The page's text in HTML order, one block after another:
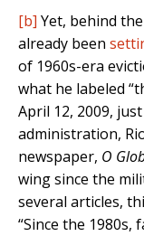
[b] Yet, behind
already been
of 1960s-era
what he labeled
April 12, 2009,
administration,
newspaper, O
wing since the
several articles,
“Since the 1980s,